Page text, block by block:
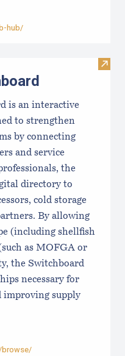
hub/
Visit
is an interactive
to strengthen
by connecting
and service
the
directory to
cold storage
By allowing
(including shellfish
as MOFGA or
the Switchboard
necessary for
improving supply